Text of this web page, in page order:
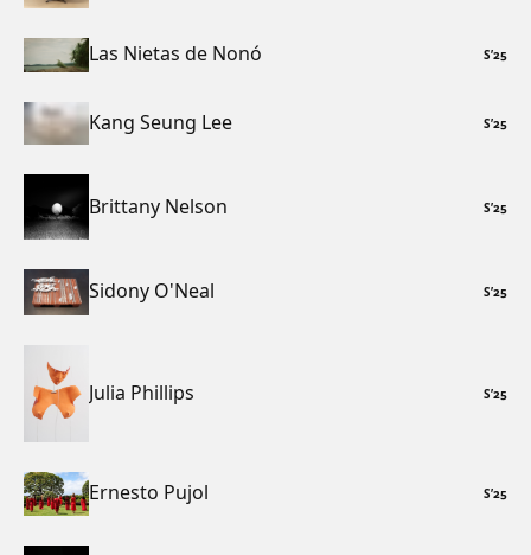
Las Nietas de Nonó S’25
Kang Seung Lee S’25
Brittany Nelson S’25
Sidony O'Neal S’25
Julia Phillips S’25
Ernesto Pujol S’25